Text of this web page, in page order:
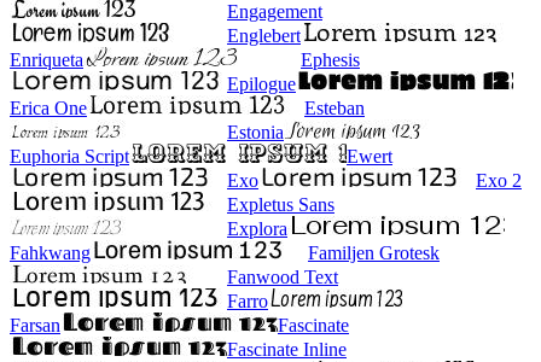
Engagement
Englebert
Enriqueta
Ephesis
Epilogue
Erica One
Esteban
Estonia
Euphoria Script
Ewert
Exo
Exo 2
Expletus Sans
Explora
Fahkwang
Familjen Grotesk
Fanwood Text
Farro
Farsan
Fascinate
Fascinate Inline